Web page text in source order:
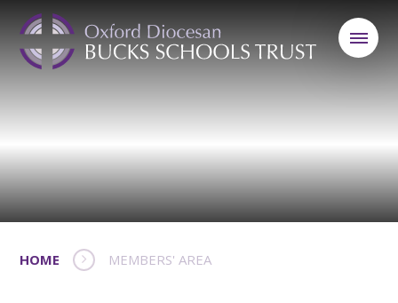
HOME MEMBERS' AREA